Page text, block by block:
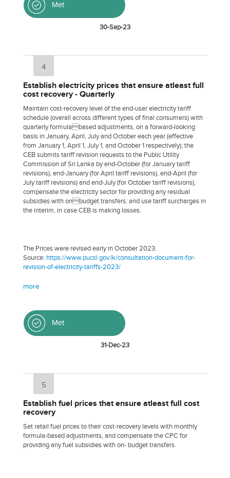
Met
30-Sep-23
4
Establish electricity prices that ensure atleast full
cost recovery - Quarterly
Maintain cost-recovery level of the end-user electricity tariff
schedule (overall across different types of final consumers) with
quarterly formulabased adjustments, on a forward-looking
basis in January, April, July and October each year (effective
from January 1, April 1, July 1, and October 1 respectively); the
CEB submits tariff revision requests to the Public Utility
Commission of Sri Lanka by end-October (for January tariff
revisions), end-January (for April tariff revisions), end-April (for
July tariff revisions) and end-July (for October tariff revisions);
compensate the electricity sector for providing any residual
subsidies with onbudget transfers; and use tariff surcharges in
the interim, in case CEB is making losses.
The Prices were revised early in October 2023.
Source: https://www.pucsl.gov.lk/consultation-document-for-
revision-of-electricity-tariffs-2023/
more
Met
31-Dec-23
5
Establish fuel prices that ensure atleast full cost
recovery
Set retail fuel prices to their cost-recovery levels with monthly
formula-based adjustments, and compensate the CPC for
providing any fuel subsidies with on- budget transfers.